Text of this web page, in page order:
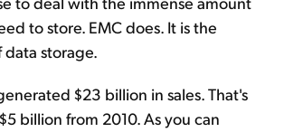
to store. EMC does. It is the
storage.
$23 billion in sales. That's
billion from 2010. As you can